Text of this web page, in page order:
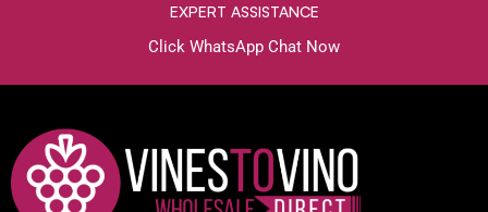
EXPERT ASSISTANCE
Click WhatsApp Chat Now